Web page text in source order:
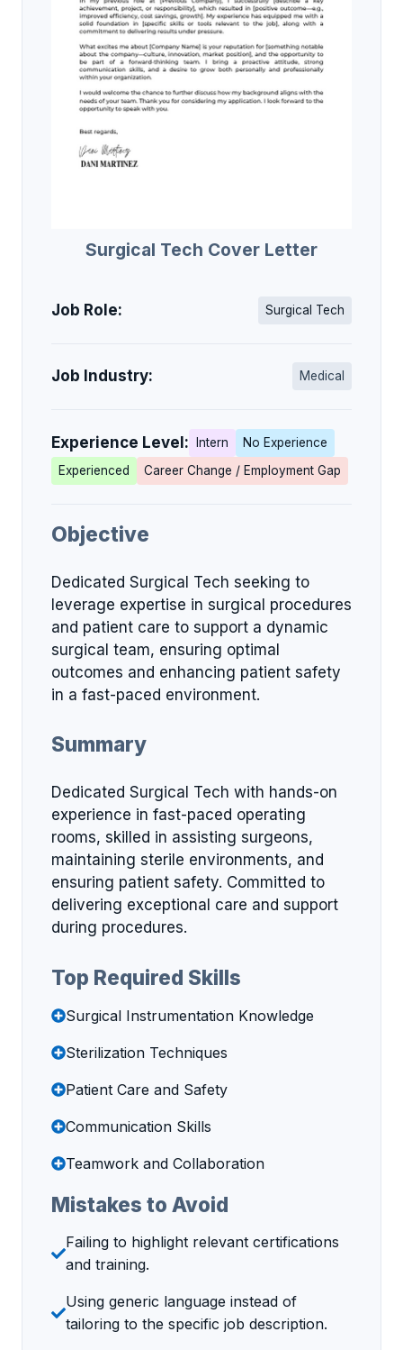
Surgical Tech Cover Letter
Job Role: Surgical Tech
Job Industry: Medical
Experience Level: Intern
No Experience
Experienced
Career Change / Employment Gap
Objective
Dedicated Surgical Tech seeking to
leverage expertise in surgical procedures
and patient care to support a dynamic
surgical team, ensuring optimal
outcomes and enhancing patient safety
in a fast-paced environment.
Summary
Dedicated Surgical Tech with hands-on
experience in fast-paced operating
rooms, skilled in assisting surgeons,
maintaining sterile environments, and
ensuring patient safety. Committed to
delivering exceptional care and support
during procedures.
Top Required Skills
Surgical Instrumentation Knowledge
Sterilization Techniques
Patient Care and Safety
Communication Skills
Teamwork and Collaboration
Mistakes to Avoid
Failing to highlight relevant certifications
and training.
Using generic language instead of
tailoring to the specific job description.